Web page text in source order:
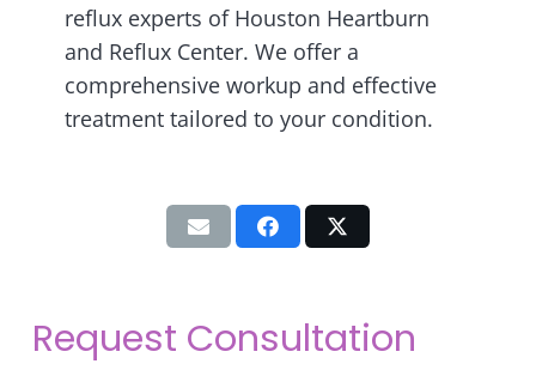
reflux experts of Houston Heartburn
and Reflux Center. We offer a
comprehensive workup and effective
treatment tailored to your condition.
Request Consultation